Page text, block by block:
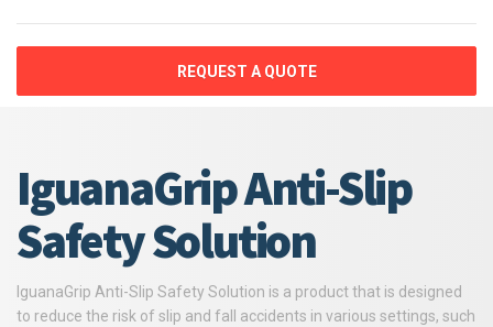
REQUEST A QUOTE
IguanaGrip Anti-Slip
Safety Solution
IguanaGrip Anti-Slip Safety Solution is a product that is designed
to reduce the risk of slip and fall accidents in various settings, such